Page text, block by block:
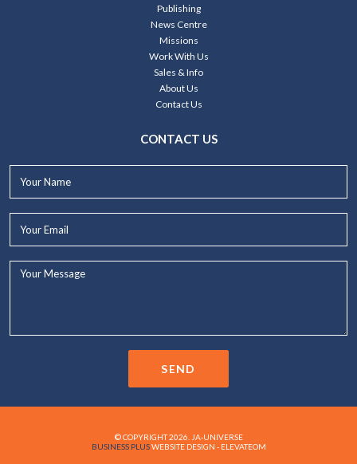
Publishing
News Centre
Missions
Work With Us
Sales & Info
About Us
Contact Us
CONTACT US
SEND
© COPYRIGHT 2026. JA-UNIVERSE
BUSINESS PLUSWEBSITE DESIGN - ELEVATEOM